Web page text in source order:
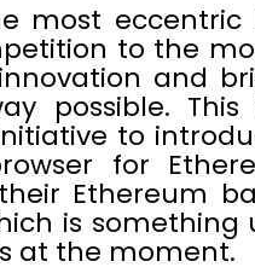
most
to the
and
possible.
to
for
Ethereum
is
at the moment.